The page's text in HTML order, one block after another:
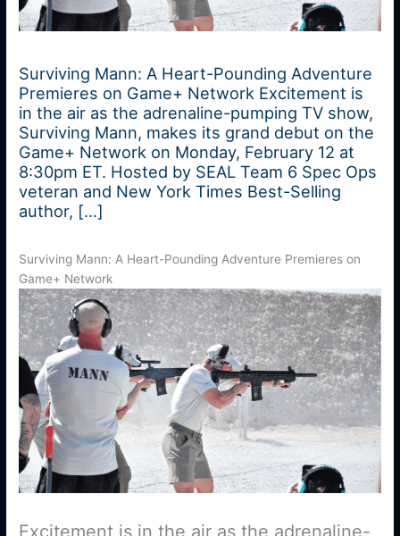
Surviving Mann: A Heart-Pounding Adventure
Premieres on Game+ Network Excitement is
in the air as the adrenaline-pumping TV show,
Surviving Mann, makes its grand debut on the
Game+ Network on Monday, February 12 at
8:30pm ET. Hosted by SEAL Team 6 Spec Ops
veteran and New York Times Best-Selling
author, […]
Surviving Mann: A Heart-Pounding Adventure Premieres on
Game+ Network
Excitement is in the air as the adrenaline-